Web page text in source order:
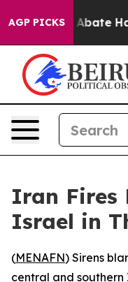
AGP PICKS
Fund to Abate
Iran Fires
Israel in
(MENAFN) Sirens
central and